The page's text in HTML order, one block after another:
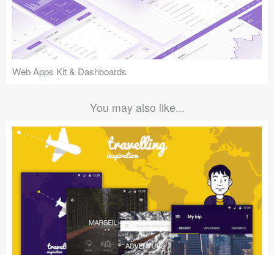
Web Apps Kit & Dashboards
You may also like...